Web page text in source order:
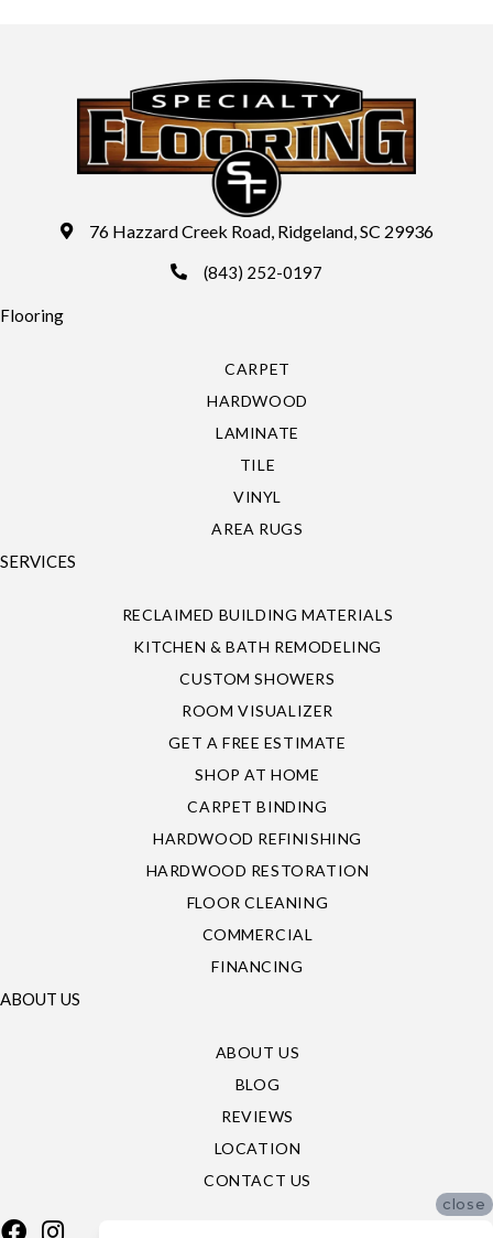
76 Hazzard Creek Road, Ridgeland, SC 29936
(843) 252-0197
Flooring
CARPET
HARDWOOD
LAMINATE
TILE
VINYL
AREA RUGS
SERVICES
RECLAIMED BUILDING MATERIALS
KITCHEN & BATH REMODELING
CUSTOM SHOWERS
ROOM VISUALIZER
GET A FREE ESTIMATE
SHOP AT HOME
CARPET BINDING
HARDWOOD REFINISHING
HARDWOOD RESTORATION
FLOOR CLEANING
COMMERCIAL
FINANCING
ABOUT US
ABOUT US
BLOG
REVIEWS
LOCATION
CONTACT US
close